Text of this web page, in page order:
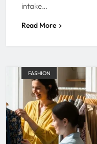
intake…
Read More
FASHION